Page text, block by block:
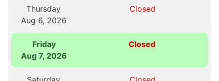
Thursday
Aug 6, 2026
Closed
Friday
Aug 7, 2026
Closed